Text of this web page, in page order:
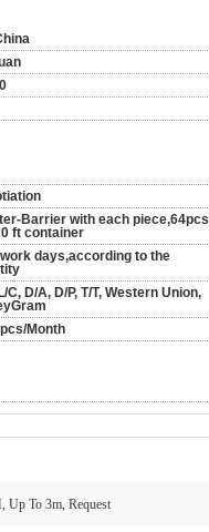
Barrier with each piece,64pcs
ft container
days,according to the
C, D/A, D/P, T/T, Western Union,
Month
Up To 3m, Request